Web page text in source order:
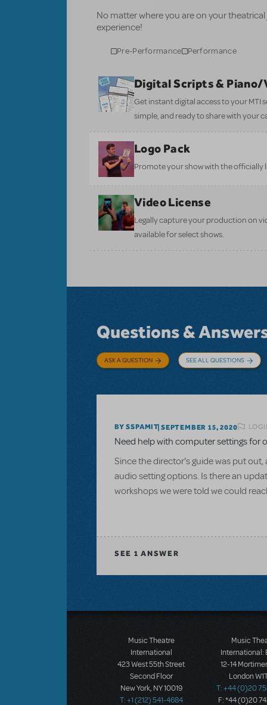
No matter where you are on your
experience!
Pre-Performance Performance
Digital Scripts & Piano/
Get instant digital access to your MTI
simple, and ready to share with your
Logo Pack
Promote your show with the officially
Video License
Legally capture your production on
available for select shows.
Questions &
ASK A QUESTION SEE ALL QUESTIONS
BY SSPAMIT SEPTEMBER 15, 2020
Need help with computer settings for
Since the director's guide was put
audio setting options. Is there an
workshops we were told we could
SEE 1 ANSWER
Music Theatre
International
423 West 55th Street
Second Floor
New York, NY 10019
T: +1 (212) 541-4684
Music
International:
12-14
London
T: +44 (0)20
F: *44 (0)20